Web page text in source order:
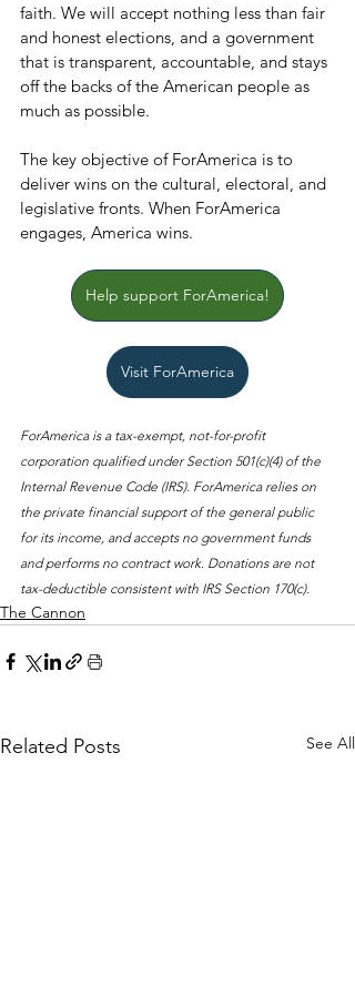
faith. We will accept nothing less than fair
and honest elections, and a government
that is transparent, accountable, and stays
off the backs of the American people as
much as possible.
The key objective of ForAmerica is to
deliver wins on the cultural, electoral, and
legislative fronts. When ForAmerica
engages, America wins.
Help support ForAmerica!
Visit ForAmerica
ForAmerica is a tax-exempt, not-for-profit
corporation qualified under Section 501(c)(4) of the
Internal Revenue Code (IRS). ForAmerica relies on
the private financial support of the general public
for its income, and accepts no government funds
and performs no contract work. Donations are not
tax-deductible consistent with IRS Section 170(c).
The Cannon
Related Posts See All